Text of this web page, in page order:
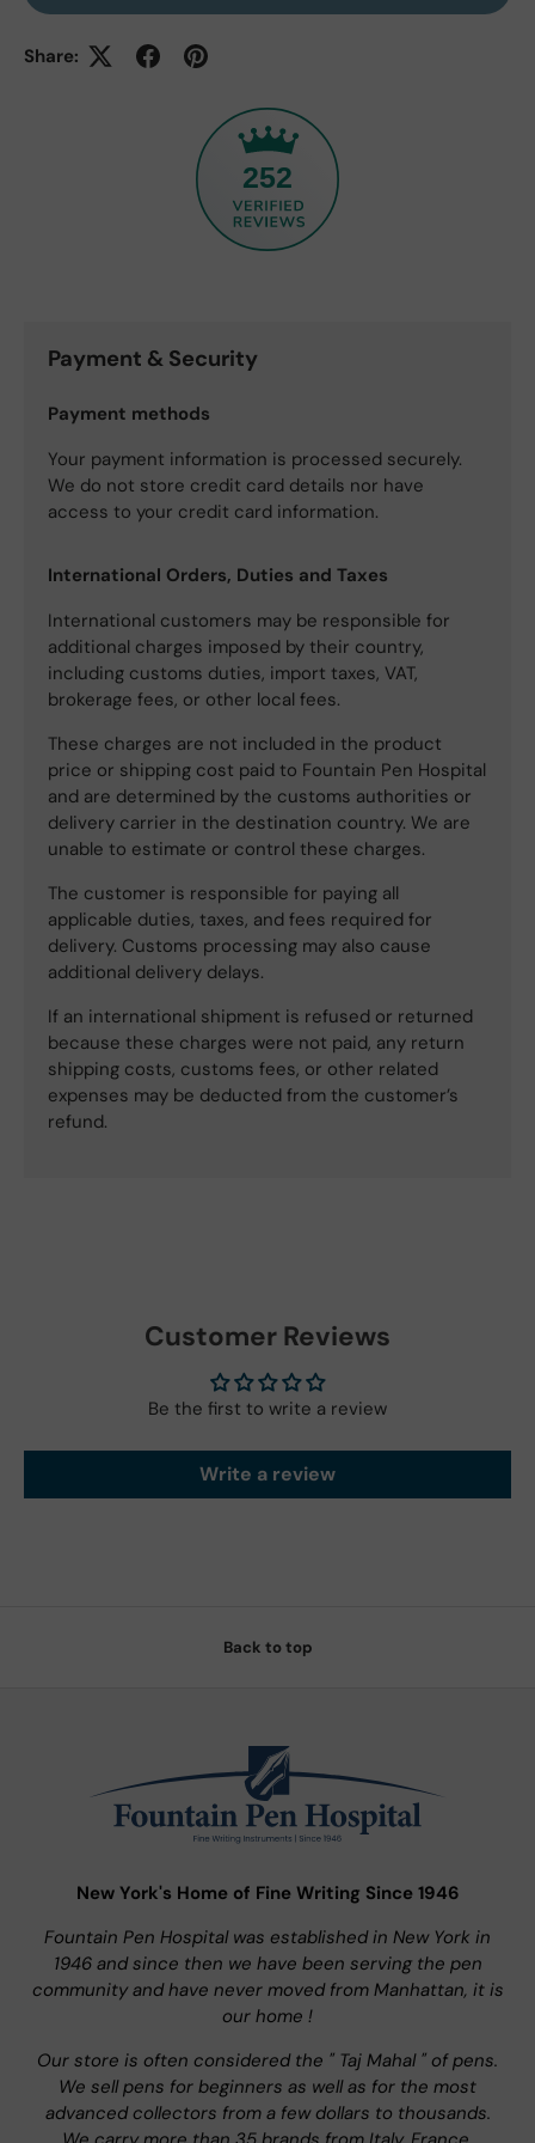
Share:
252
Payment & Security
Payment methods
Your payment information is processed securely.
We do not store credit card details nor have
access to your credit card information.
International Orders, Duties and Taxes
International customers may be responsible for
additional charges imposed by their country,
including customs duties, import taxes, VAT,
brokerage fees, or other local fees.
These charges are not included in the product
price or shipping cost paid to Fountain Pen Hospital
and are determined by the customs authorities or
delivery carrier in the destination country. We are
unable to estimate or control these charges.
The customer is responsible for paying all
applicable duties, taxes, and fees required for
delivery. Customs processing may also cause
additional delivery delays.
If an international shipment is refused or returned
because these charges were not paid, any return
shipping costs, customs fees, or other related
expenses may be deducted from the customer’s
refund.
Customer Reviews
Be the first to write a review
Write a review
Back to top
New York's Home of Fine Writing Since 1946
Fountain Pen Hospital was established in New York in
1946 and since then we have been serving the pen
community and have never moved from Manhattan, it is
our home !
Our store is often considered the " Taj Mahal " of pens.
We sell pens for beginners as well as for the most
advanced collectors from a few dollars to thousands.